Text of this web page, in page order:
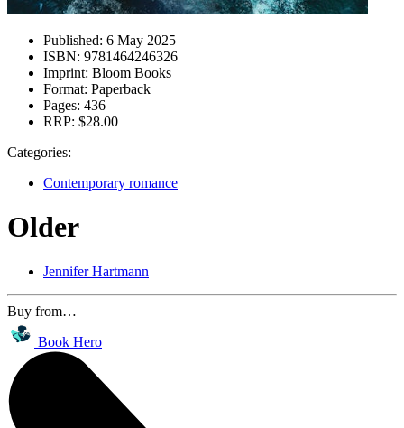
Published: 6 May 2025
ISBN: 9781464246326
Imprint: Bloom Books
Format: Paperback
Pages: 436
RRP: $28.00
Categories:
Contemporary romance
Older
Jennifer Hartmann
Buy from…
Book Hero